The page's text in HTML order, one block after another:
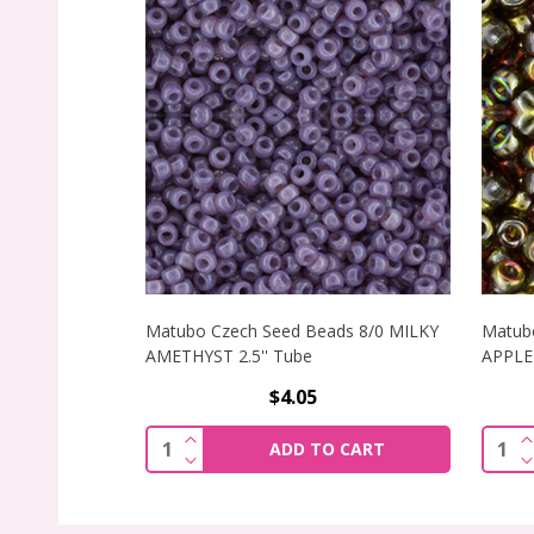
Matubo Czech Seed Beads 8/0 MILKY
AMETHYST 2.5'' Tube
$4.05
Quantity:
DECREASE QUANTITY OF MATUBO
INCREASE QUANTITY OF MATUBO
ADD TO CART